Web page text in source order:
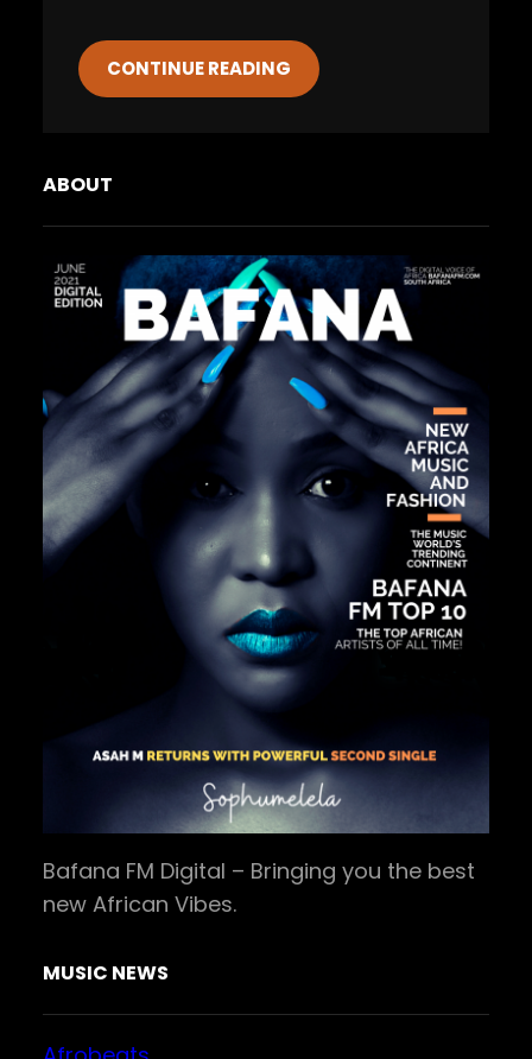
CONTINUE READING
ABOUT
Bafana FM Digital – Bringing you the best
new African Vibes.
MUSIC NEWS